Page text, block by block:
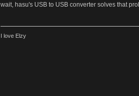
wait, hasu's USB to USB converter solves that
I love Elzy